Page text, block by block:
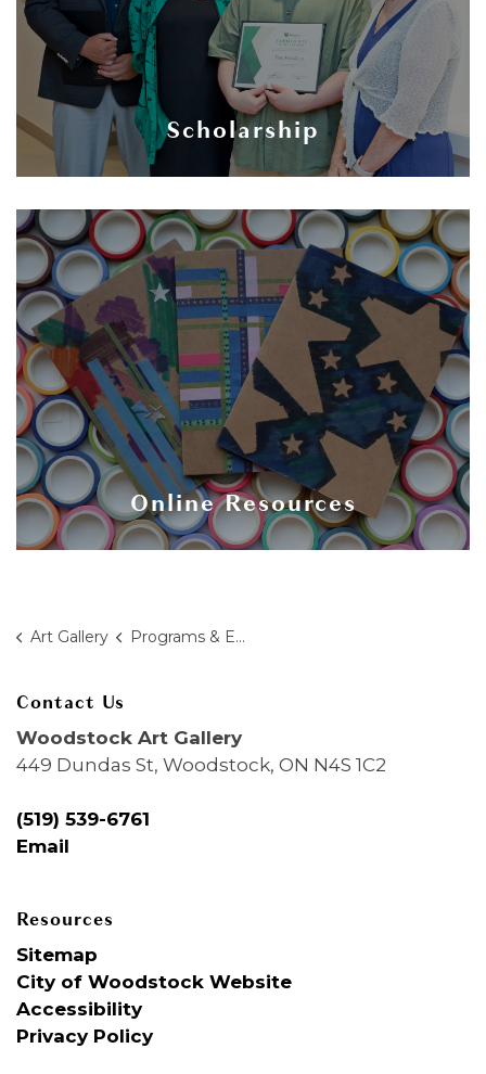
Scholarship
Online Resources
Art Gallery Programs & Education
Contact Us
Woodstock Art Gallery
449 Dundas St, Woodstock, ON N4S 1C2
(519) 539-6761
Email
Resources
Sitemap
City of Woodstock Website
Accessibility
Privacy Policy